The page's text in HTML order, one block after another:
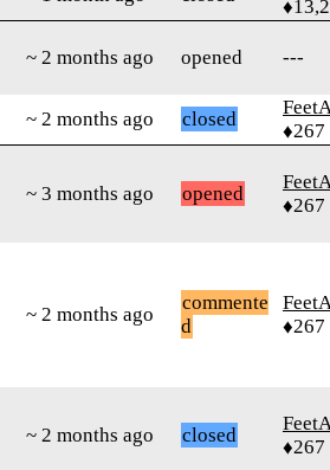
~ 2 months ago opened ---
~ 2 months ago closed
♦267
~ 3 months ago opened
♦267
~ 2 months ago
commente
d
♦267
~ 2 months ago closed
♦267